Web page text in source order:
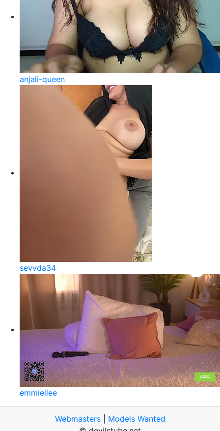
anjali-queen
sevvda34
emmiellee
Webmasters| Models Wanted